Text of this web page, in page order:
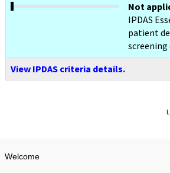
Not
IPDAS
patient
View IPDAS criteria details.
Welcome